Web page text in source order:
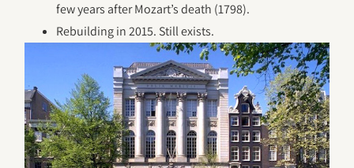
few years after Mozart’s death (1798).
Rebuilding in 2015. Still exists.